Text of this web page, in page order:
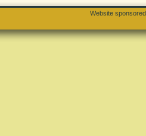
Website